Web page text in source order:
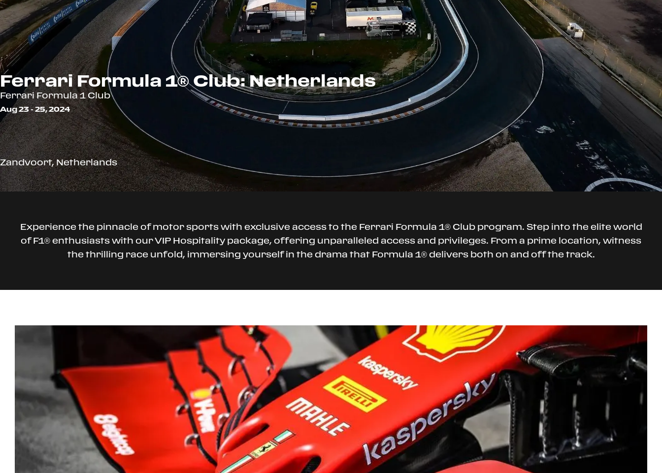
Ferrari Formula 1® Club: Netherlands
Ferrari Formula 1 Club
Aug 23 - 25, 2024
Zandvoort, Netherlands
Experience the pinnacle of motor sports with exclusive access to the Ferrari Formula 1® Club program. Step into the elite world
of F1® enthusiasts with our VIP Hospitality package, offering unparalleled access and privileges. From a prime location, witness
the thrilling race unfold, immersing yourself in the drama that Formula 1® delivers both on and off the track.